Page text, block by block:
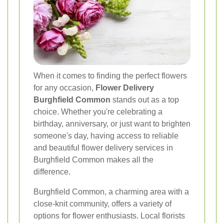
When it comes to finding the perfect flowers
for any occasion, Flower Delivery
Burghfield Common stands out as a top
choice. Whether you're celebrating a
birthday, anniversary, or just want to brighten
someone's day, having access to reliable
and beautiful flower delivery services in
Burghfield Common makes all the
difference.
Burghfield Common, a charming area with a
close-knit community, offers a variety of
options for flower enthusiasts. Local florists